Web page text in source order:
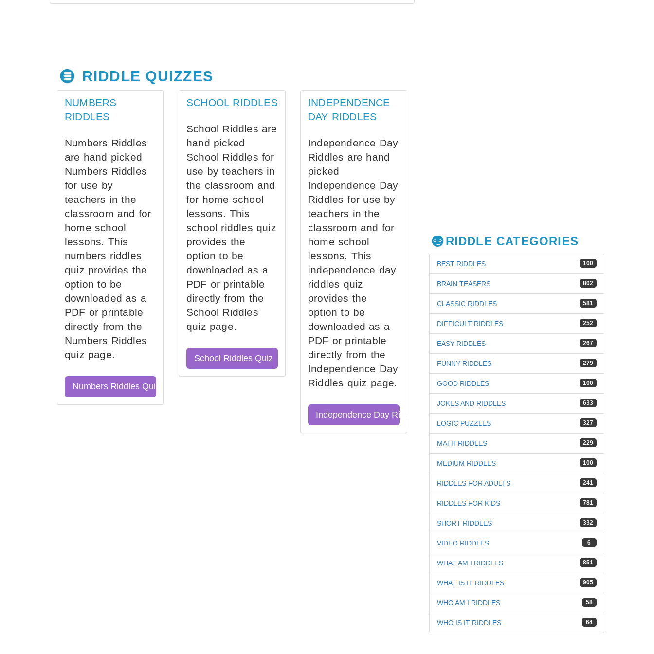
RIDDLE QUIZZES
NUMBERS
RIDDLES
Numbers Riddles
are hand picked
Numbers Riddles
for use by
teachers in the
classroom and for
home school
lessons. This
numbers riddles
quiz provides the
option to be
downloaded as a
PDF or printable
directly from the
Numbers Riddles
quiz page.
Numbers Riddles Quiz
SCHOOL RIDDLES
School Riddles are
hand picked
School Riddles for
use by teachers in
the classroom and
for home school
lessons. This
school riddles quiz
provides the
option to be
downloaded as a
PDF or printable
directly from the
School Riddles
quiz page.
School Riddles Quiz
INDEPENDENCE
DAY RIDDLES
Independence Day
Riddles are hand
picked
Independence Day
Riddles for use by
teachers in the
classroom and for
home school
lessons. This
independence day
riddles quiz
provides the
option to be
downloaded as a
PDF or printable
directly from the
Independence Day
Riddles quiz page.
Independence Day Riddles Quiz
RIDDLE CATEGORIES
100
BEST RIDDLES
802
BRAIN TEASERS
581
CLASSIC RIDDLES
252
DIFFICULT RIDDLES
267
EASY RIDDLES
279
FUNNY RIDDLES
100
GOOD RIDDLES
633
JOKES AND RIDDLES
327
LOGIC PUZZLES
229
MATH RIDDLES
100
MEDIUM RIDDLES
241
RIDDLES FOR ADULTS
781
RIDDLES FOR KIDS
332
SHORT RIDDLES
6
VIDEO RIDDLES
851
WHAT AM I RIDDLES
905
WHAT IS IT RIDDLES
58
WHO AM I RIDDLES
64
WHO IS IT RIDDLES